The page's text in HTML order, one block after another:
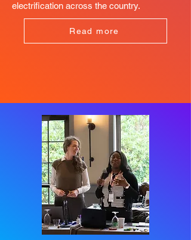
electrification across the country.
Read more